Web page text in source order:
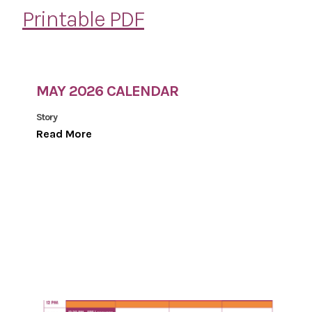
Printable PDF
MAY 2026 CALENDAR
Story
Read More